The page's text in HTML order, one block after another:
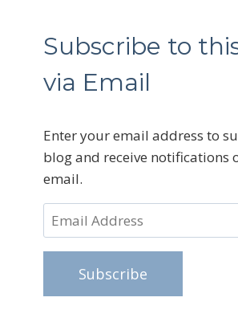
Subscribe to
via Email
Enter your email address to
blog and receive notifications
email.
Email
Address
Subscribe